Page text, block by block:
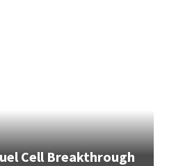
Cell Breakthrough